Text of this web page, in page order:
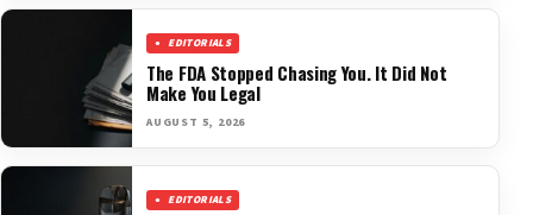
EDITORIALS
The FDA Stopped Chasing You. It Did Not
Make You Legal
AUGUST 5, 2026
EDITORIALS